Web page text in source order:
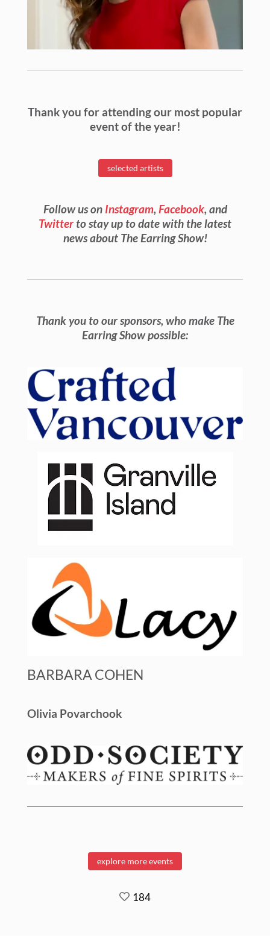
Thank you for attending our most popular
event of the year!
selected artists
Follow us on Instagram, Facebook, and
Twitter to stay up to date with the latest
news about The Earring Show!
Thank you to our sponsors, who make The
Earring Show possible:
BARBARA COHEN
Olivia Povarchook
explore more events
184